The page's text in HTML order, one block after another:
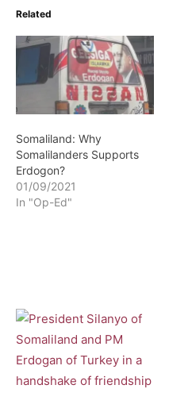
Related
Somaliland: Why
Somalilanders Supports
Erdogon?
01/09/2021
In "Op-Ed"